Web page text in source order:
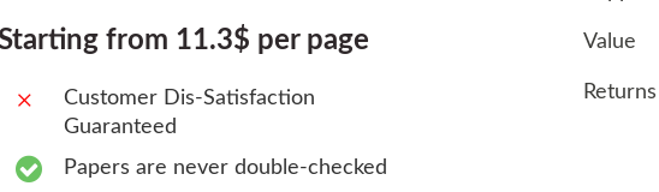
from 11.3$ per page
Customer Dis-Satisfaction
Guaranteed
Papers are never double-checked
Value
Returns